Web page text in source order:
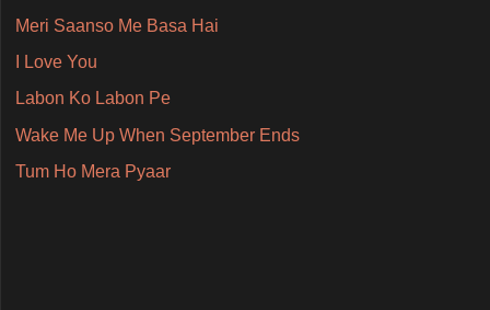
Meri Saanso Me Basa Hai
I Love You
Labon Ko Labon Pe
Wake Me Up When September Ends
Tum Ho Mera Pyaar